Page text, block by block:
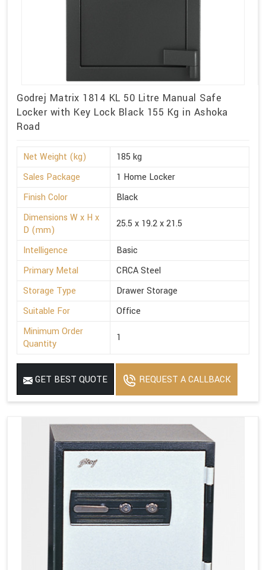
Godrej Matrix 1814 KL 50 Litre Manual Safe
Locker with Key Lock Black 155 Kg in Ashoka
Road
Net Weight (kg)
185 kg
Sales Package
1 Home Locker
Finish Color
Black
Dimensions W x H x
D (mm)
25.5 x 19.2 x 21.5
Intelligence
Basic
Primary Metal
CRCA Steel
Storage Type
Drawer Storage
Suitable For
Office
Minimum Order
Quantity
1
GET BEST QUOTE REQUEST A CALLBACK